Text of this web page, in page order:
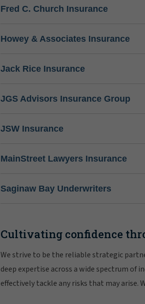
Fred C. Church Insurance
Howey & Associates Insurance
Jack Rice Insurance
JGS Advisors Insurance Group
JSW Insurance
MainStreet Lawyers Insurance
Saginaw Bay Underwriters
Cultivating confidence
We strive to be the reliable strategic
deep expertise across a wide spectrum of
effectively tackle any risks that may arise.